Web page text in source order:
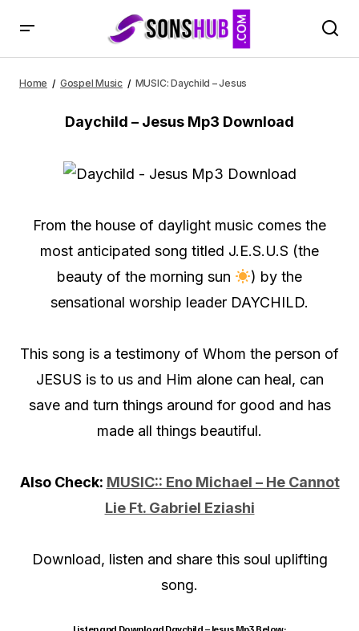
Home Gospel Music MUSIC: Daychild – Jesus
Daychild – Jesus Mp3 Download
From the house of daylight music comes the
most anticipated song titled J.E.S.U.S (the
beauty of the morning sun
) by the
sensational worship leader DAYCHILD.
This song is a testimony of Whom the person of
JESUS is to us and Him alone can heal, can
save and turn things around for good and has
made all things beautiful.
Also Check: MUSIC:: Eno Michael – He Cannot
Lie Ft. Gabriel Eziashi
Download, listen and share this soul uplifting
song.